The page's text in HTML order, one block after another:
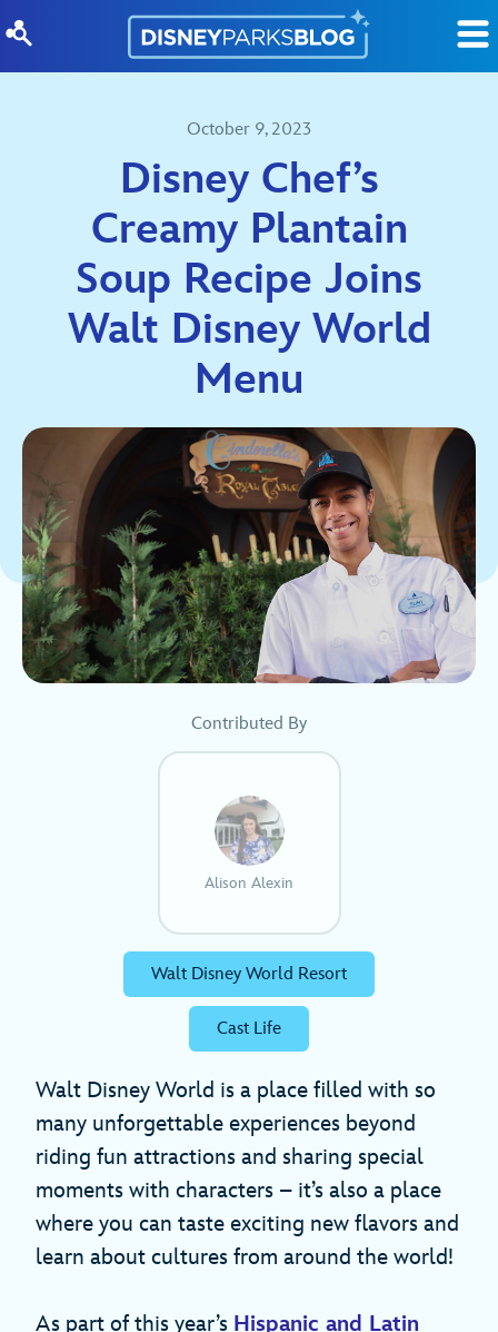
October 9, 2023
Disney Chef’s
Creamy Plantain
Soup Recipe Joins
Walt Disney World
Menu
Contributed By
Alison Alexin
Walt Disney World Resort
Cast Life
Walt Disney World is a place filled with so
many unforgettable experiences beyond
riding fun attractions and sharing special
moments with characters – it’s also a place
where you can taste exciting new flavors and
learn about cultures from around the world!
As part of this year’s Hispanic and Latin